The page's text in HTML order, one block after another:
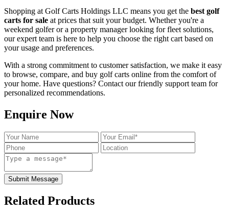
Shopping at Golf Carts Holdings LLC means you get the best golf
carts for sale at prices that suit your budget. Whether you're a
weekend golfer or a property manager looking for fleet solutions,
our expert team is here to help you choose the right cart based on
your usage and preferences.
With a strong commitment to customer satisfaction, we make it easy
to browse, compare, and buy golf carts online from the comfort of
your home. Have questions? Contact our friendly support team for
personalized recommendations.
Enquire Now
Submit Message
Related Products